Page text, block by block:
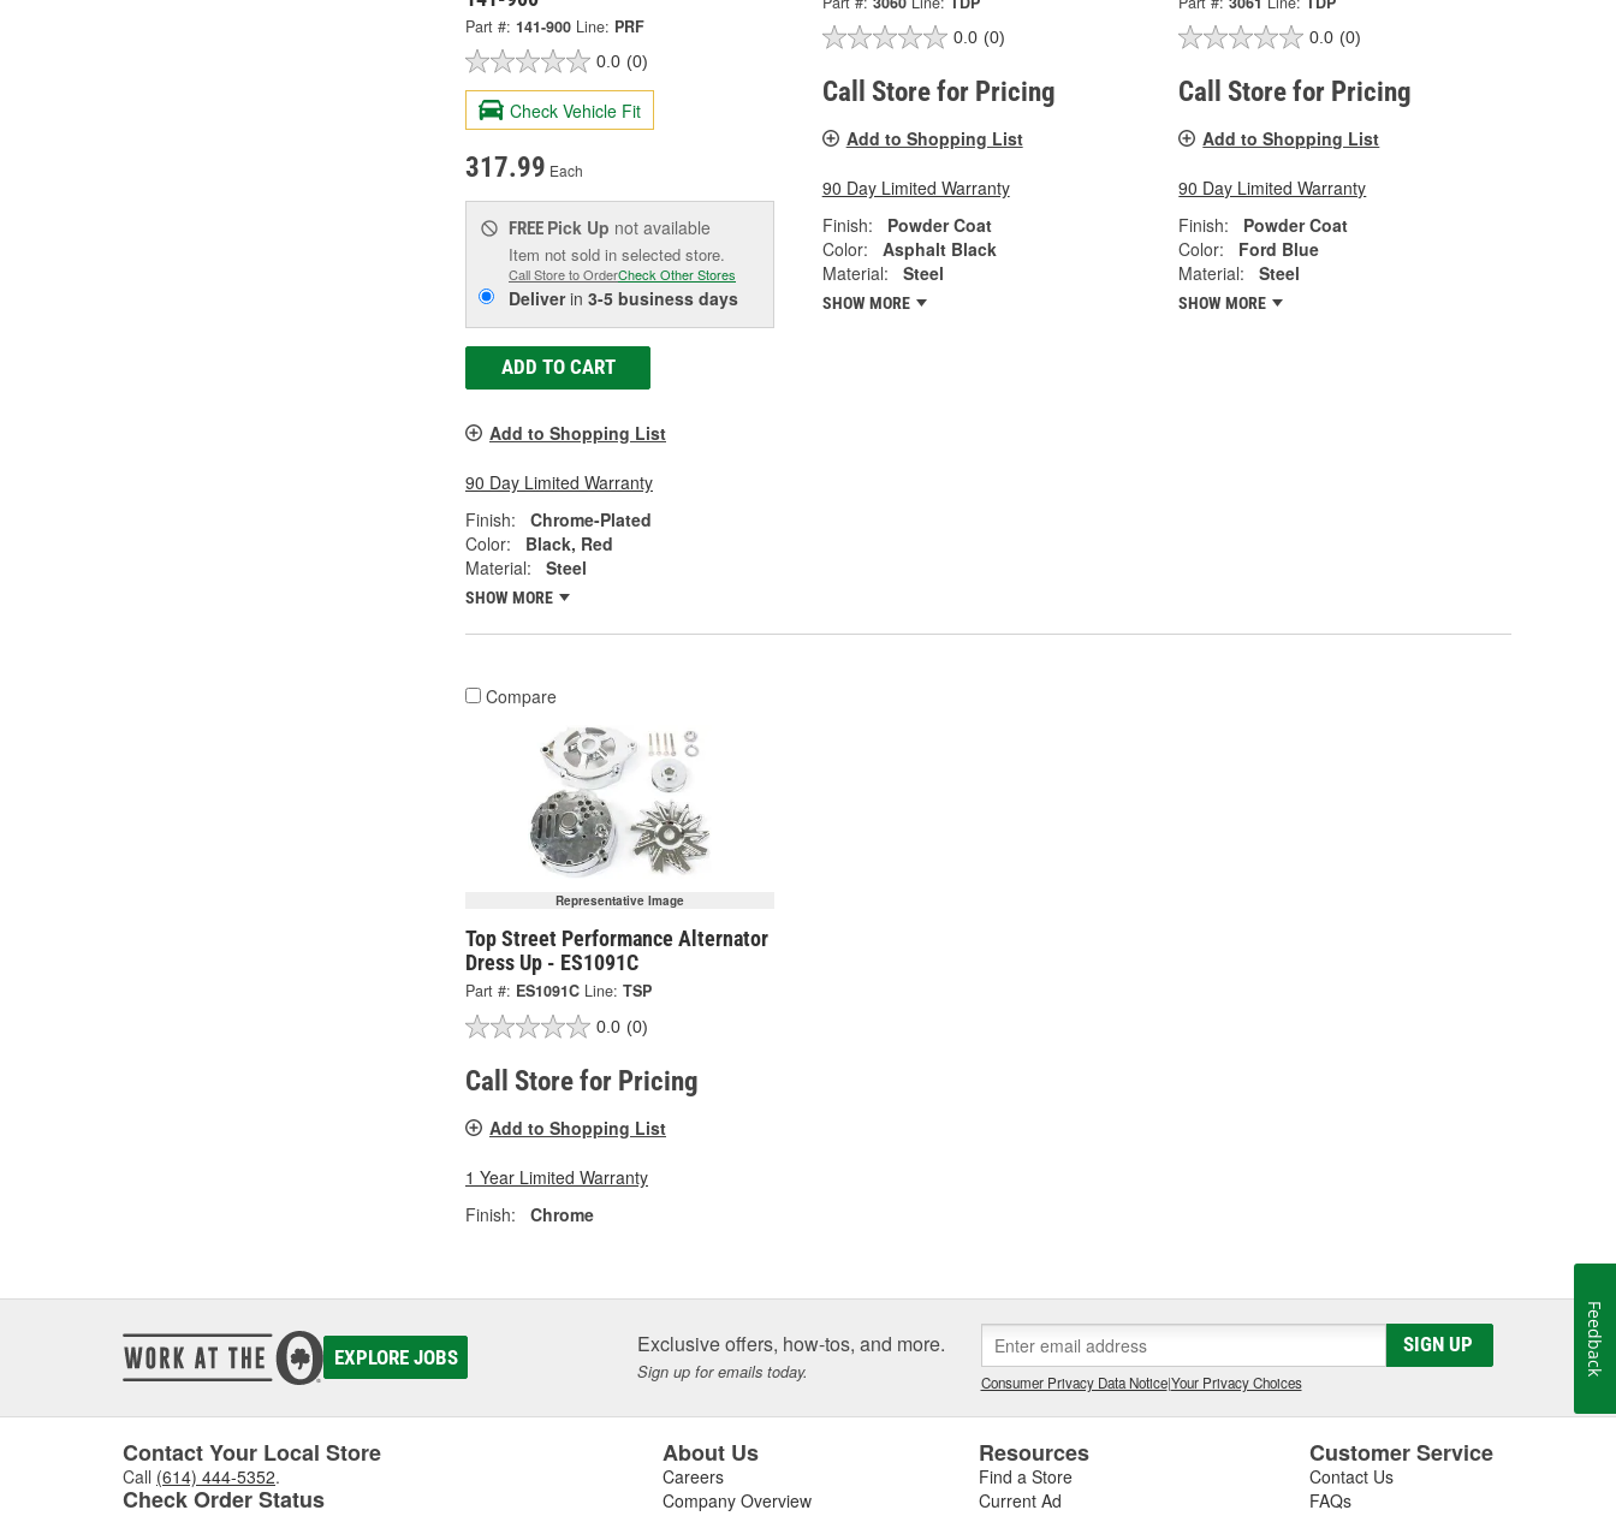
Part #: 141-900 Line: PRF
0.0 (0)
Check Vehicle Fit
317.99 Each
FREE Pick Up not available
Item not sold in selected store.
Call Store to OrderCheck Other Stores
Deliverin 3-5 business days
ADD TO CART
Add to Shopping List
90 Day Limited Warranty
Finish:
Chrome-Plated
Color:
Black, Red
Material:
Steel
SHOW MORE
0.0 (0)
Call Store for Pricing
Add to Shopping List
90 Day Limited Warranty
Finish:
Powder Coat
Color:
Asphalt Black
Material:
Steel
SHOW MORE
0.0 (0)
Call Store for Pricing
Add to Shopping List
90 Day Limited Warranty
Finish:
Powder Coat
Color:
Ford Blue
Material:
Steel
SHOW MORE
Compare
Representative Image
Top Street Performance Alternator
Dress Up - ES1091C
Part #: ES1091C Line: TSP
0.0 (0)
Call Store for Pricing
Add to Shopping List
1 Year Limited Warranty
Finish:
Chrome
EXPLORE JOBS Exclusive offers, how-tos, and more.
Sign up for emails today.
SIGN UP
Consumer Privacy Data Notice|Your Privacy Choices
Contact Your Local Store
Call (614) 444-5352.
Check Order Status
About Us
Careers
Company Overview
Resources
Find a Store
Current Ad
Customer Service
Contact Us
FAQs
Feedback